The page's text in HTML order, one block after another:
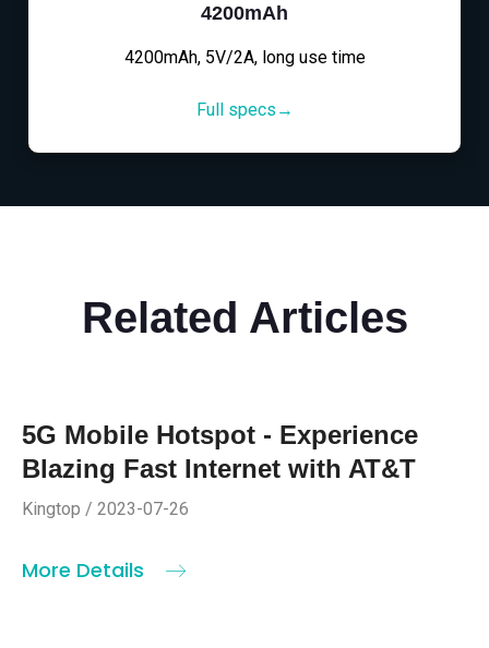
4200mAh
4200mAh, 5V/2A, long use time
Full specs→
Related Articles
5G Mobile Hotspot - Experience
Blazing Fast Internet with AT&T
Kingtop / 2023-07-26
More Details